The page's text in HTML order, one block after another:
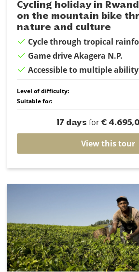
Cycling holiday in
on the mountain bike
nature and culture
Cycle through tropical
Game drive Akagera N.P.
Accessible to multiple
Level of difficulty:
Suitable for:
17 days for€
View this tour